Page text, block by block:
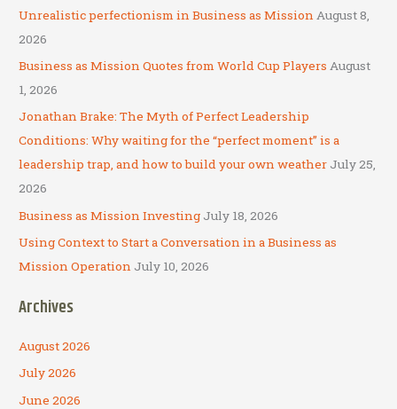
c
h
f
o
Unrealistic perfectionism in Business as Mission August 8,
2026
Business as Mission Quotes from World Cup Players August
1, 2026
Jonathan Brake: The Myth of Perfect Leadership
Conditions: Why waiting for the “perfect moment” is a
leadership trap, and how to build your own weather July 25,
2026
Business as Mission Investing July 18, 2026
Using Context to Start a Conversation in a Business as
Mission Operation July 10, 2026
Archives
August 2026
July 2026
June 2026